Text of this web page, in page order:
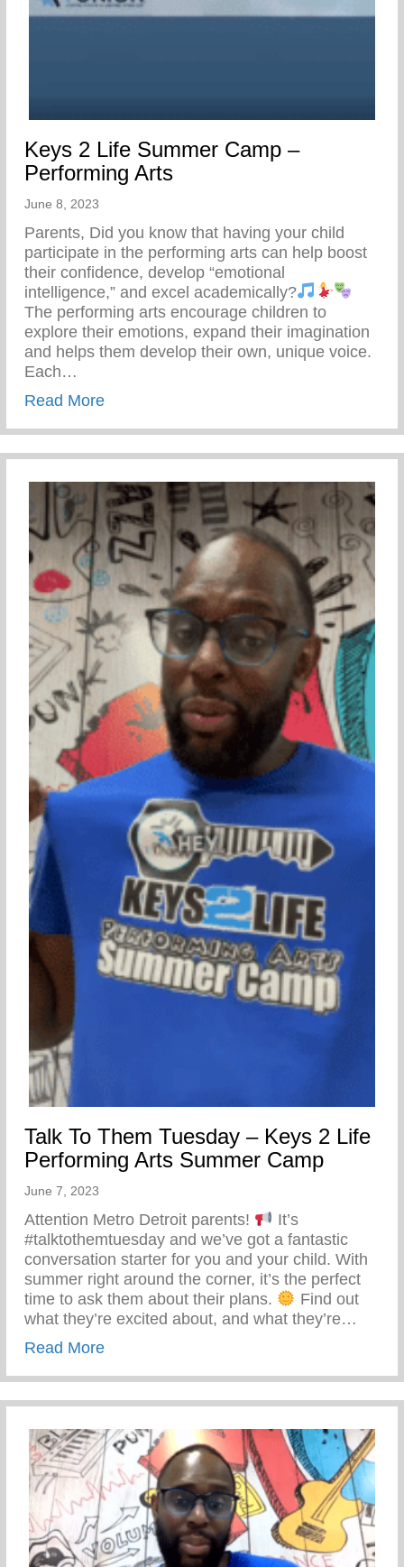
Keys 2 Life Summer Camp –
Performing Arts
June 8, 2023
Parents, Did you know that having your child
participate in the performing arts can help boost
their confidence, develop “emotional
intelligence,” and excel academically?
The performing arts encourage children to
explore their emotions, expand their imagination
and helps them develop their own, unique voice.
Each…
Read Moreabout Keys 2 Life Summer Camp –
Talk To Them Tuesday – Keys 2 Life
Performing Arts Summer Camp
June 7, 2023
Attention Metro Detroit parents!
It’s
#talktothemtuesday and we’ve got a fantastic
conversation starter for you and your child. With
summer right around the corner, it’s the perfect
time to ask them about their plans.
Find out
what they’re excited about, and what they’re…
Read Moreabout Talk To Them Tuesday – Keys 2